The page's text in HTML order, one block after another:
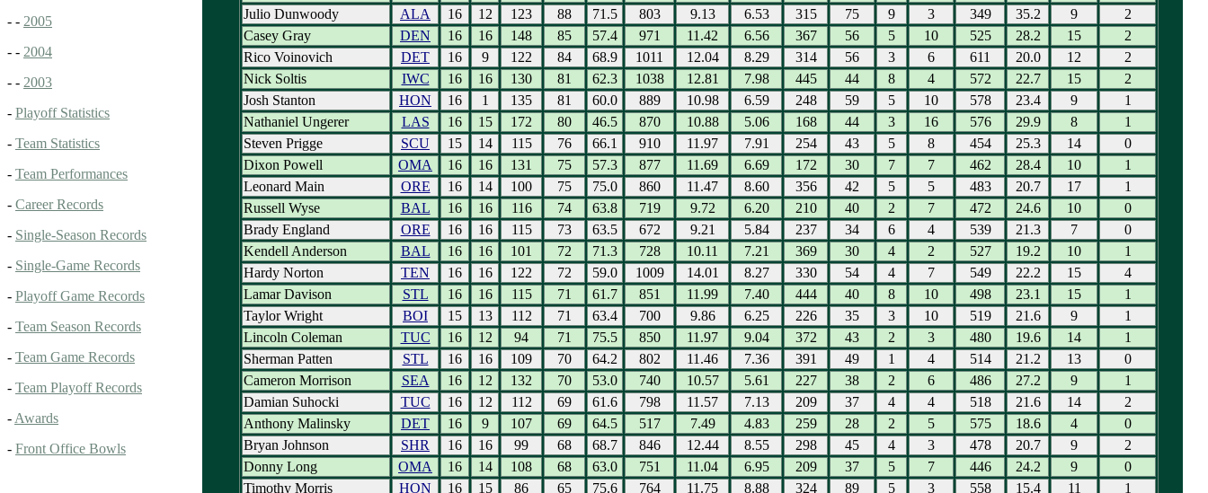
- - 2005
- - 2004
- - 2003
- Playoff Statistics
- Team Statistics
- Team Performances
- Career Records
- Single-Season Records
- Single-Game Records
- Playoff Game Records
- Team Season Records
- Team Game Records
- Team Playoff Records
- Awards
- Front Office Bowls
Julio Dunwoody
ALA 16 12 123 88 71.5 803 9.13 6.53 315 75 9 3 349 35.2 9
2
Casey Gray
DEN 16 16 148 85 57.4 971 11.42 6.56 367 56 5 10 525 28.2 15
2
Rico Voinovich
DET 16 9 122 84 68.9 1011 12.04 8.29 314 56 3 6 611 20.0 12
2
Nick Soltis
IWC 16 16 130 81 62.3 1038 12.81 7.98 445 44 8 4 572 22.7 15
2
Josh Stanton
HON 16 1 135 81 60.0 889 10.98 6.59 248 59 5 10 578 23.4 9
1
Nathaniel Ungerer
LAS 16 15 172 80 46.5 870 10.88 5.06 168 44 3 16 576 29.9 8
1
Steven Prigge
SCU 15 14 115 76 66.1 910 11.97 7.91 254 43 5 8 454 25.3 14
0
Dixon Powell
OMA 16 16 131 75 57.3 877 11.69 6.69 172 30 7 7 462 28.4 10
1
Leonard Main
ORE 16 14 100 75 75.0 860 11.47 8.60 356 42 5 5 483 20.7 17
1
Russell Wyse
BAL 16 16 116 74 63.8 719 9.72 6.20 210 40 2 7 472 24.6 10
0
Brady England
ORE 16 16 115 73 63.5 672 9.21 5.84 237 34 6 4 539 21.3 7
0
Kendell Anderson
BAL 16 16 101 72 71.3 728 10.11 7.21 369 30 4 2 527 19.2 10
1
Hardy Norton
TEN 16 16 122 72 59.0 1009 14.01 8.27 330 54 4 7 549 22.2 15
4
Lamar Davison
STL 16 16 115 71 61.7 851 11.99 7.40 444 40 8 10 498 23.1 15
1
Taylor Wright
BOI 15 13 112 71 63.4 700 9.86 6.25 226 35 3 10 519 21.6 9
1
Lincoln Coleman
TUC 16 12 94 71 75.5 850 11.97 9.04 372 43 2 3 480 19.6 14
1
Sherman Patten
STL 16 16 109 70 64.2 802 11.46 7.36 391 49 1 4 514 21.2 13
0
Cameron Morrison
SEA 16 12 132 70 53.0 740 10.57 5.61 227 38 2 6 486 27.2 9
1
Damian Suhocki
TUC 16 12 112 69 61.6 798 11.57 7.13 209 37 4 4 518 21.6 14
2
Anthony Malinsky
DET 16 9 107 69 64.5 517 7.49 4.83 259 28 2 5 575 18.6 4
0
Bryan Johnson
SHR 16 16 99 68 68.7 846 12.44 8.55 298 45 4 3 478 20.7 9
2
Donny Long
OMA 16 14 108 68 63.0 751 11.04 6.95 209 37 5 7 446 24.2 9
0
Timothy Morris
HON 16 15 86 65 75.6 764 11.75 8.88 324 89 5 3 558 15.4 11 1